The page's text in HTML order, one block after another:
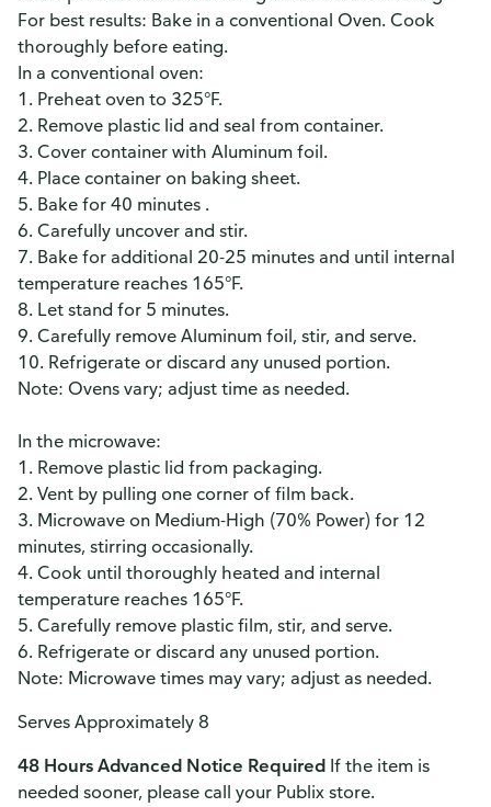
For best results: Bake in a conventional Oven. Cook
thoroughly before eating.
In a conventional oven:
1. Preheat oven to 325°F.
2. Remove plastic lid and seal from container.
3. Cover container with Aluminum foil.
4. Place container on baking sheet.
5. Bake for 40 minutes .
6. Carefully uncover and stir.
7. Bake for additional 20-25 minutes and until internal
temperature reaches 165°F.
8. Let stand for 5 minutes.
9. Carefully remove Aluminum foil, stir, and serve.
10. Refrigerate or discard any unused portion.
Note: Ovens vary; adjust time as needed.
In the microwave:
1. Remove plastic lid from packaging.
2. Vent by pulling one corner of film back.
3. Microwave on Medium-High (70% Power) for 12
minutes, stirring occasionally.
4. Cook until thoroughly heated and internal
temperature reaches 165°F.
5. Carefully remove plastic film, stir, and serve.
6. Refrigerate or discard any unused portion.
Note: Microwave times may vary; adjust as needed.
Serves Approximately 8
48 Hours Advanced Notice Required If the item is
needed sooner, please call your Publix store.